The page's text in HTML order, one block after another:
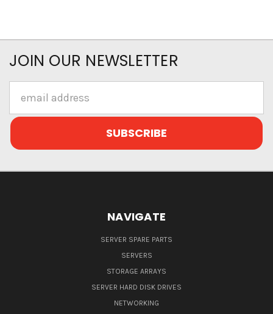
JOIN OUR NEWSLETTER
Address
NAVIGATE
SERVER SPARE PARTS
SERVERS
STORAGE ARRAYS
SERVER HARD DISK DRIVES
NETWORKING